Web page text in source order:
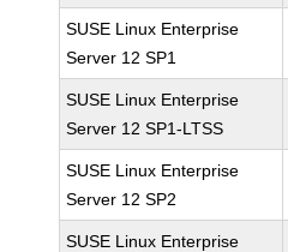
SUSE Linux Enterprise
Server 12 SP1
SUSE Linux Enterprise
Server 12 SP1-LTSS
SUSE Linux Enterprise
Server 12 SP2
SUSE Linux Enterprise